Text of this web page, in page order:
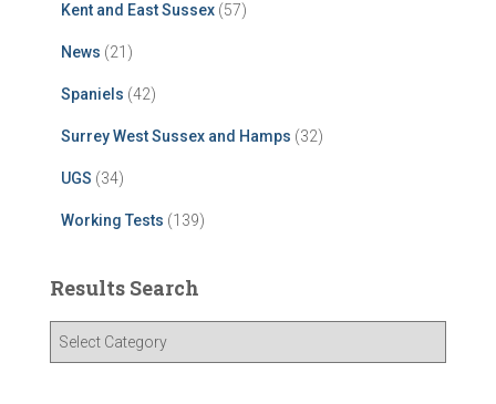
Kent and East Sussex (57)
News (21)
Spaniels (42)
Surrey West Sussex and Hamps (32)
UGS (34)
Working Tests (139)
Results Search